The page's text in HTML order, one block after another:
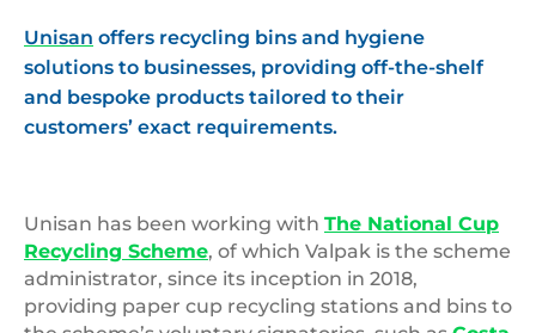
Unisan offers recycling bins and hygiene
solutions to businesses, providing off-the-shelf
and bespoke products tailored to their
customers’ exact requirements.
Unisan has been working with The National Cup
Recycling Scheme, of which Valpak is the scheme
administrator, since its inception in 2018,
providing paper cup recycling stations and bins to